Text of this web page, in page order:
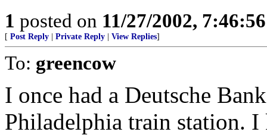
1 posted on 11/27/2002,
[ Post Reply Private Reply View Replies]
To: greencow
I once had a Deutsche
Philadelphia train station.